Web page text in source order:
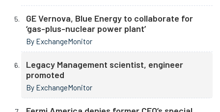
GE Vernova, Blue Energy to collaborate for
‘gas-plus-nuclear power plant’
By ExchangeMonitor
Legacy Management scientist, engineer
promoted
By ExchangeMonitor